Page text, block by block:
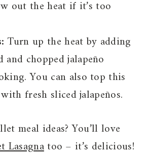
out the heat if it’s too
Turn up the heat by adding
and chopped jalapeño
You can also top this
fresh sliced jalapeños.
meal ideas? You’ll love
Lasagnatoo – it’s delicious!